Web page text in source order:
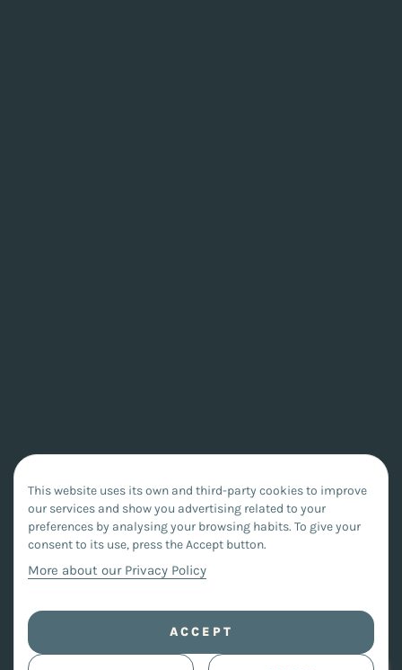
This website uses its own and third-party cookies to improve
our services and show you advertising related to your
preferences by analysing your browsing habits. To give your
consent to its use, press the Accept button.
More about our Privacy Policy
ACCEPT